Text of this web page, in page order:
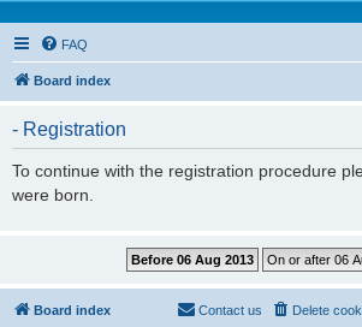
FAQ
Board index
- Registration
To continue with the registration procedure
were born.
Board index Delete
Contact us